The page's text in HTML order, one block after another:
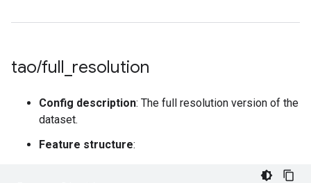
tao/full resolution
Config description: The full resolution version of the
dataset.
Feature structure: